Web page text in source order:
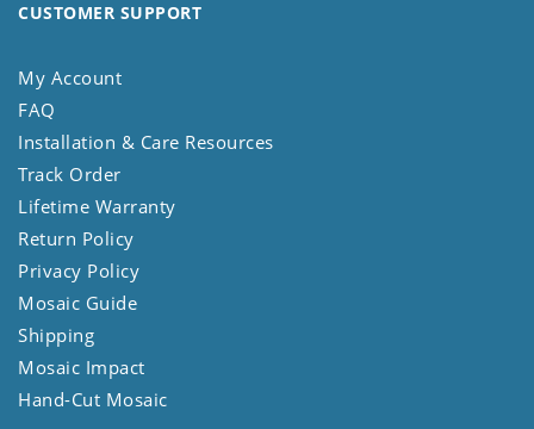
CUSTOMER SUPPORT
My Account
FAQ
Installation & Care Resources
Track Order
Lifetime Warranty
Return Policy
Privacy Policy
Mosaic Guide
Shipping
Mosaic Impact
Hand-Cut Mosaic